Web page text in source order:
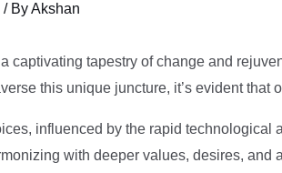
/ ByAkshan
captivating tapestry of change and
this unique juncture, it’s evident
influenced by the rapid
with deeper values, desires, and